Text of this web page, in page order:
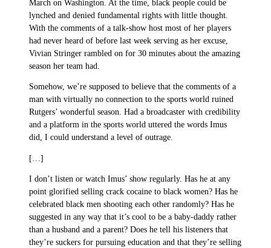
March on Washington. At the time, black people could be
lynched and denied fundamental rights with little thought.
With the comments of a talk-show host most of her players
had never heard of before last week serving as her excuse,
Vivian Stringer rambled on for 30 minutes about the amazing
season her team had.
Somehow, we’re supposed to believe that the comments of a
man with virtually no connection to the sports world ruined
Rutgers’ wonderful season. Had a broadcaster with credibility
and a platform in the sports world uttered the words Imus
did, I could understand a level of outrage.
[…]
I don’t listen or watch Imus’ show regularly. Has he at any
point glorified selling crack cocaine to black women? Has he
celebrated black men shooting each other randomly? Has he
suggested in any way that it’s cool to be a baby-daddy rather
than a husband and a parent? Does he tell his listeners that
they’re suckers for pursuing education and that they’re selling